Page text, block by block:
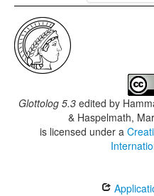
Glottolog 5.3 edited by
& Haspelmath,
is licensed under a